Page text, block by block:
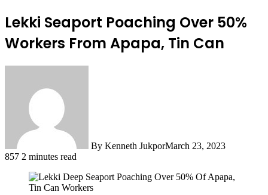
Lekki Seaport Poaching Over 50%
Workers From Apapa, Tin Can
By Kenneth JukporMarch 23, 2023
857 2 minutes read